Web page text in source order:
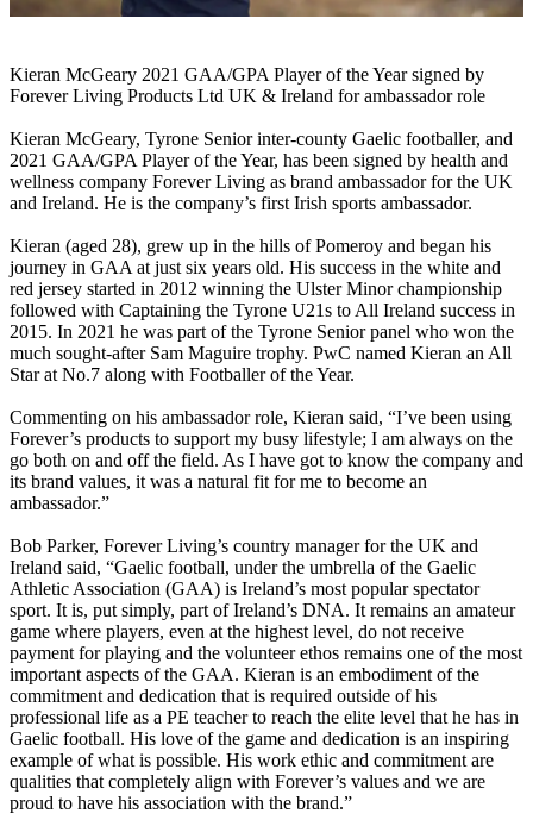
Kieran McGeary 2021 GAA/GPA Player of the Year signed by
Forever Living Products Ltd UK & Ireland for ambassador role
Kieran McGeary, Tyrone Senior inter-county Gaelic footballer, and
2021 GAA/GPA Player of the Year, has been signed by health and
wellness company Forever Living as brand ambassador for the UK
and Ireland. He is the company’s first Irish sports ambassador.
Kieran (aged 28), grew up in the hills of Pomeroy and began his
journey in GAA at just six years old. His success in the white and
red jersey started in 2012 winning the Ulster Minor championship
followed with Captaining the Tyrone U21s to All Ireland success in
2015. In 2021 he was part of the Tyrone Senior panel who won the
much sought-after Sam Maguire trophy. PwC named Kieran an All
Star at No.7 along with Footballer of the Year.
Commenting on his ambassador role, Kieran said, “I’ve been using
Forever’s products to support my busy lifestyle; I am always on the
go both on and off the field. As I have got to know the company and
its brand values, it was a natural fit for me to become an
ambassador.”
Bob Parker, Forever Living’s country manager for the UK and
Ireland said, “Gaelic football, under the umbrella of the Gaelic
Athletic Association (GAA) is Ireland’s most popular spectator
sport. It is, put simply, part of Ireland’s DNA. It remains an amateur
game where players, even at the highest level, do not receive
payment for playing and the volunteer ethos remains one of the most
important aspects of the GAA. Kieran is an embodiment of the
commitment and dedication that is required outside of his
professional life as a PE teacher to reach the elite level that he has in
Gaelic football. His love of the game and dedication is an inspiring
example of what is possible. His work ethic and commitment are
qualities that completely align with Forever’s values and we are
proud to have his association with the brand.”